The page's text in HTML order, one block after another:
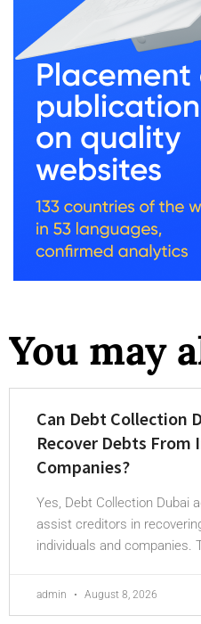
You may
Can Debt Collection
Recover Debts From
Companies?
Yes, Debt Collection Dubai
assist creditors in
individuals and companies.
admin August 8, 2026